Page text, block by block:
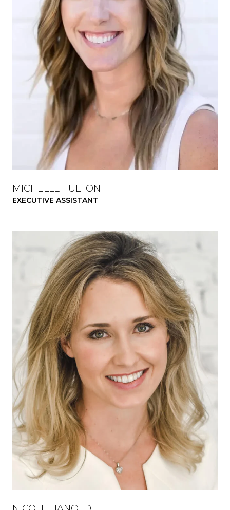
MICHELLE FULTON
EXECUTIVE ASSISTANT